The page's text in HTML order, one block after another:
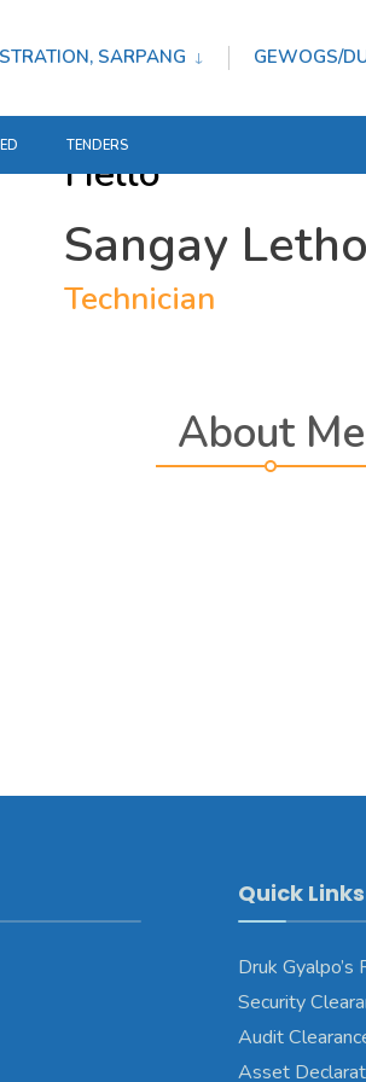
SARPANG GEWOGS/
TENDERS
Hello
Sangay Letho
Technician
About Me
Quick Links
Druk Gyalpo’s
Security
Audit
Asset